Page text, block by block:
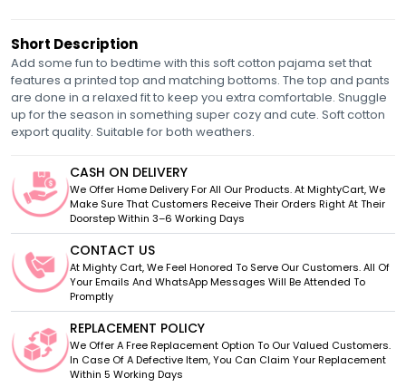
Short Description
Add some fun to bedtime with this soft cotton pajama set that
features a printed top and matching bottoms. The top and pants
are done in a relaxed fit to keep you extra comfortable. Snuggle
up for the season in something super cozy and cute. Soft cotton
export quality. Suitable for both weathers.
CASH ON DELIVERY
We Offer Home Delivery For All Our Products. At MightyCart, We
Make Sure That Customers Receive Their Orders Right At Their
Doorstep Within 3–6 Working Days
CONTACT US
At Mighty Cart, We Feel Honored To Serve Our Customers. All Of
Your Emails And WhatsApp Messages Will Be Attended To
Promptly
REPLACEMENT POLICY
We Offer A Free Replacement Option To Our Valued Customers.
In Case Of A Defective Item, You Can Claim Your Replacement
Within 5 Working Days